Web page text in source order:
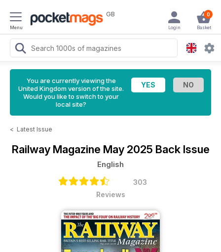
Menu
GB 0
Basket
Login
You are currently viewing the
United Kingdom version of the site.
Would you like to switch to your
local site?
< Latest Issue
Railway Magazine May 2025 Back Issue
English
303
Reviews